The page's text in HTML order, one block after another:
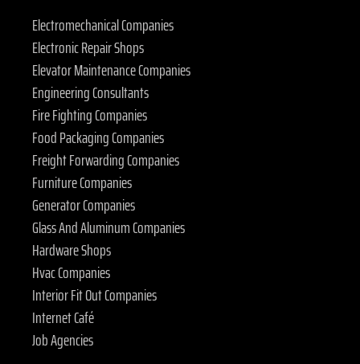
Electromechanical Companies
Electronic Repair Shops
Elevator Maintenance Companies
Engineering Consultants
Fire Fighting Companies
Food Packaging Companies
Freight Forwarding Companies
Furniture Companies
Generator Companies
Glass And Aluminum Companies
Hardware Shops
Hvac Companies
Interior Fit Out Companies
Internet Café
Job Agencies